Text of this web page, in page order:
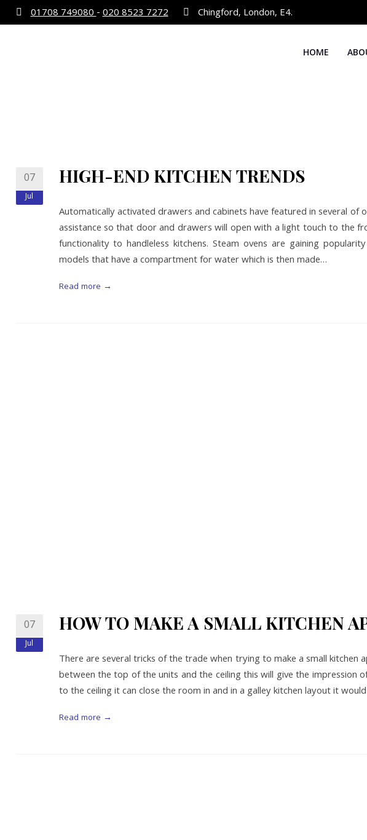
01708 749080-020 8523 7272 Chingford, London, E4.
HOME
07
Jul
HIGH-END KITCHEN TRENDS
Automatically activated drawers and cabinets have featured in several of
assistance so that door and drawers will open with a light touch to the
functionality to handleless kitchens. Steam ovens are gaining
models that have a compartment for water which is then made…
Read more →
07
Jul
HOW TO MAKE A SMALL KITCHEN
There are several tricks of the trade when trying to make a small kitchen
between the top of the units and the ceiling this will give the impression
to the ceiling it can close the room in and in a galley kitchen layout it
Read more →